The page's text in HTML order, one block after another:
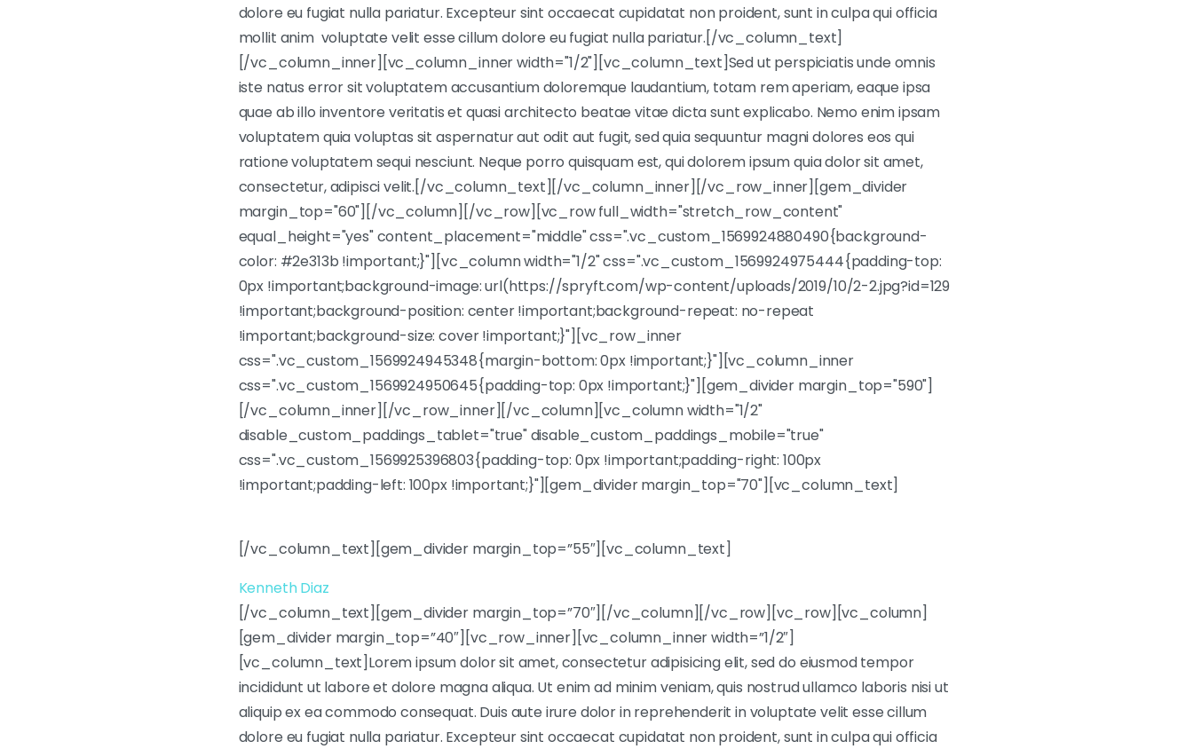
dolore eu fugiat nulla pariatur. Excepteur sint occaecat cupidatat non proident, sunt in culpa qui officia
mollit anim voluptate velit esse cillum dolore eu fugiat nulla pariatur.[/vc_column_text]
[/vc_column_inner][vc_column_inner width="1/2"][vc_column_text]Sed ut perspiciatis unde omnis
iste natus error sit voluptatem accusantium doloremque laudantium, totam rem aperiam, eaque ipsa
quae ab illo inventore veritatis et quasi architecto beatae vitae dicta sunt explicabo. Nemo enim ipsam
voluptatem quia voluptas sit aspernatur aut odit aut fugit, sed quia sequuntur magni dolores eos qui
ratione voluptatem sequi nesciunt. Neque porro quisquam est, qui dolorem ipsum quia dolor sit amet,
consectetur, adipisci velit.[/vc_column_text][/vc_column_inner][/vc_row_inner][gem_divider
margin_top="60"][/vc_column][/vc_row][vc_row full_width="stretch_row_content"
equal_height="yes" content_placement="middle" css=".vc_custom_1569924880490{background-
color: #2e313b !important;}"][vc_column width="1/2" css=".vc_custom_1569924975444{padding-top:
0px !important;background-image: url(https://spryft.com/wp-content/uploads/2019/10/2-2.jpg?id=129
!important;background-position: center !important;background-repeat: no-repeat
!important;background-size: cover !important;}"][vc_row_inner
css=".vc_custom_1569924945348{margin-bottom: 0px !important;}"][vc_column_inner
css=".vc_custom_1569924950645{padding-top: 0px !important;}"][gem_divider margin_top="590"]
[/vc_column_inner][/vc_row_inner][/vc_column][vc_column width="1/2"
disable_custom_paddings_tablet="true" disable_custom_paddings_mobile="true"
css=".vc_custom_1569925396803{padding-top: 0px !important;padding-right: 100px
!important;padding-left: 100px !important;}"][gem_divider margin_top="70"][vc_column_text]
[/vc_column_text][gem_divider margin_top=”55″][vc_column_text]
Kenneth Diaz
[/vc_column_text][gem_divider margin_top=”70″][/vc_column][/vc_row][vc_row][vc_column]
[gem_divider margin_top=”40″][vc_row_inner][vc_column_inner width=”1/2″]
[vc_column_text]Lorem ipsum dolor sit amet, consectetur adipisicing elit, sed do eiusmod tempor
incididunt ut labore et dolore magna aliqua. Ut enim ad minim veniam, quis nostrud ullamco laboris nisi ut
aliquip ex ea commodo consequat. Duis aute irure dolor in reprehenderit in voluptate velit esse cillum
dolore eu fugiat nulla pariatur. Excepteur sint occaecat cupidatat non proident, sunt in culpa qui officia